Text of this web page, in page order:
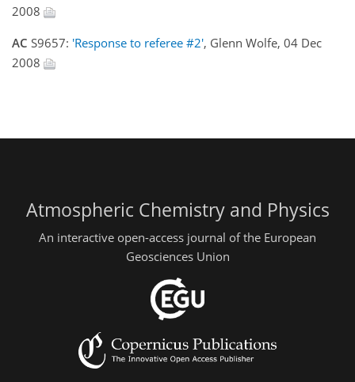
2008
AC S9657: 'Response to referee #2', Glenn Wolfe, 04 Dec
2008
Atmospheric Chemistry and Physics
An interactive open-access journal of the European
Geosciences Union